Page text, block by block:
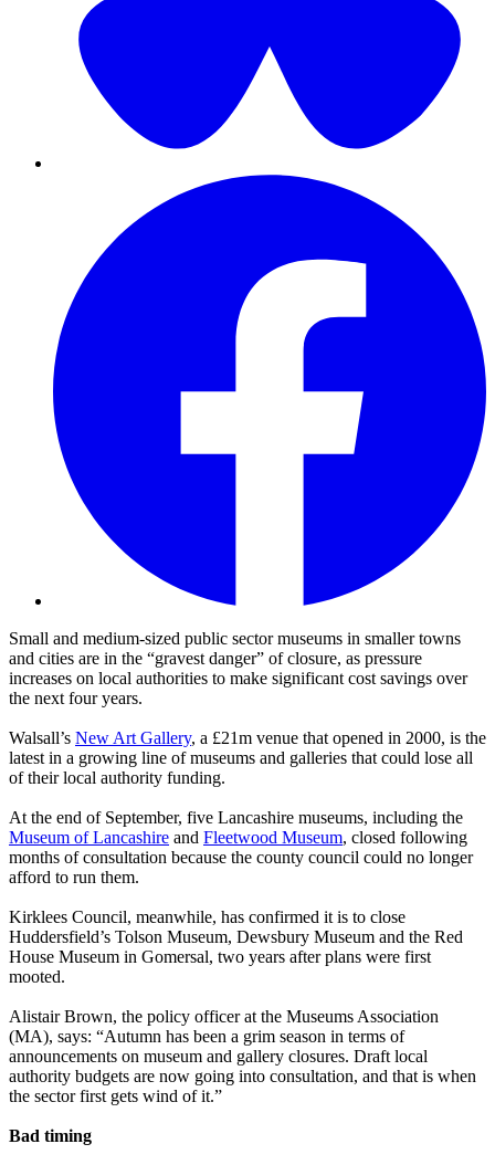
Small and medium-sized public sector museums in smaller towns
and cities are in the “gravest danger” of closure, as pressure
increases on local authorities to make significant cost savings over
the next four years.
Walsall’s New Art Gallery, a £21m venue that opened in 2000, is the
latest in a growing line of museums and galleries that could lose all
of their local authority funding.
At the end of September, five Lancashire museums, including the
Museum of Lancashire and Fleetwood Museum, closed following
months of consultation because the county council could no longer
afford to run them.
Kirklees Council, meanwhile, has confirmed it is to close
Huddersfield’s Tolson Museum, Dewsbury Museum and the Red
House Museum in Gomersal, two years after plans were first
mooted.
Alistair Brown, the policy officer at the Museums Association
(MA), says: “Autumn has been a grim season in terms of
announcements on museum and gallery closures. Draft local
authority budgets are now going into consultation, and that is when
the sector first gets wind of it.”
Bad timing